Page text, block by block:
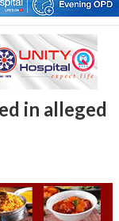
in alleged